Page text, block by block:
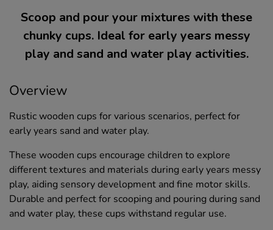
Scoop and pour your mixtures with these
chunky cups. Ideal for early years messy
play and sand and water play activities.
Overview
Rustic wooden cups for various scenarios, perfect for
early years sand and water play.
These wooden cups encourage children to explore
different textures and materials during early years messy
play, aiding sensory development and fine motor skills.
Durable and perfect for scooping and pouring during sand
and water play, these cups withstand regular use.